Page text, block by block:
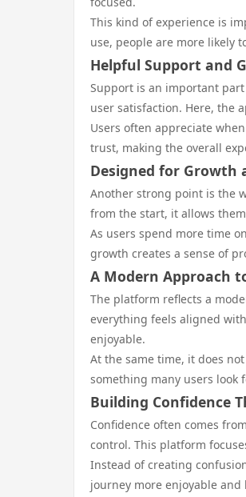
This kind of experience is
use, people are more likely
Helpful Support and
Support is an important
user satisfaction. Here, the
Users often appreciate
trust, making the overall
Designed for Growth
Another strong point is the
from the start, it allows
As users spend more time
growth creates a sense of
A Modern Approach
The platform reflects a
everything feels aligned
enjoyable.
At the same time, it does
something many users look
Building Confidence
Confidence often comes
control. This platform
Instead of creating
journey more enjoyable and